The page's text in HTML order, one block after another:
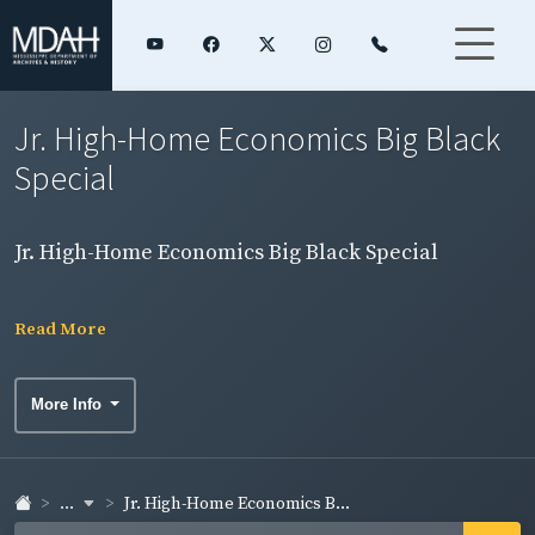
Jr. High-Home Economics Big Black
Special
Jr. High-Home Economics Big Black Special
Read More
More Info
... Jr. High-Home Economics B...